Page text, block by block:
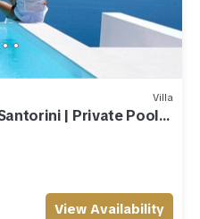
Villa
| Private Pool |
View Availability